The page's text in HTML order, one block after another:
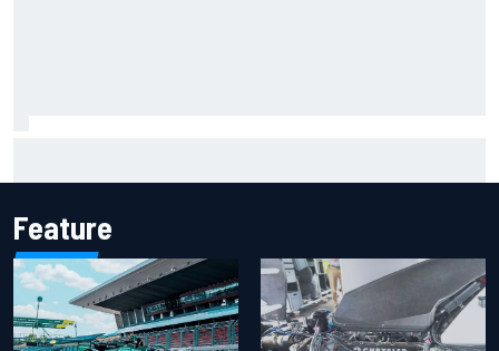
Feature